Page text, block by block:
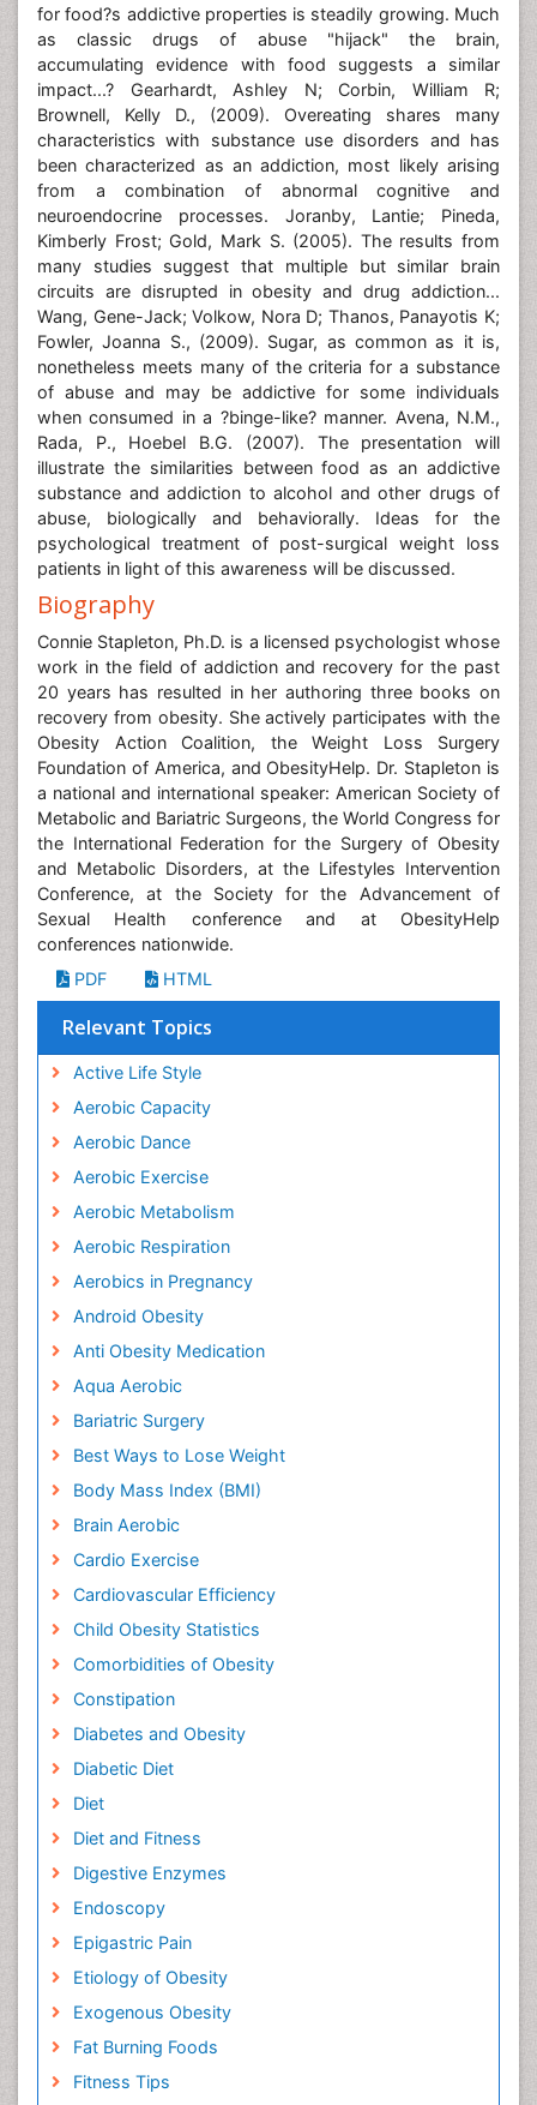
for food?s addictive properties is steadily growing. Much
as classic drugs of abuse "hijack" the brain,
accumulating evidence with food suggests a similar
impact...? Gearhardt, Ashley N; Corbin, William R;
Brownell, Kelly D., (2009). Overeating shares many
characteristics with substance use disorders and has
been characterized as an addiction, most likely arising
from a combination of abnormal cognitive and
neuroendocrine processes. Joranby, Lantie; Pineda,
Kimberly Frost; Gold, Mark S. (2005). The results from
many studies suggest that multiple but similar brain
circuits are disrupted in obesity and drug addiction...
Wang, Gene-Jack; Volkow, Nora D; Thanos, Panayotis K;
Fowler, Joanna S., (2009). Sugar, as common as it is,
nonetheless meets many of the criteria for a substance
of abuse and may be addictive for some individuals
when consumed in a ?binge-like? manner. Avena, N.M.,
Rada, P., Hoebel B.G. (2007). The presentation will
illustrate the similarities between food as an addictive
substance and addiction to alcohol and other drugs of
abuse, biologically and behaviorally. Ideas for the
psychological treatment of post-surgical weight loss
patients in light of this awareness will be discussed.
Biography
Connie Stapleton, Ph.D. is a licensed psychologist whose
work in the field of addiction and recovery for the past
20 years has resulted in her authoring three books on
recovery from obesity. She actively participates with the
Obesity Action Coalition, the Weight Loss Surgery
Foundation of America, and ObesityHelp. Dr. Stapleton is
a national and international speaker: American Society of
Metabolic and Bariatric Surgeons, the World Congress for
the International Federation for the Surgery of Obesity
and Metabolic Disorders, at the Lifestyles Intervention
Conference, at the Society for the Advancement of
Sexual Health conference and at ObesityHelp
conferences nationwide.
PDF
HTML
Relevant Topics
Active Life Style
Aerobic Capacity
Aerobic Dance
Aerobic Exercise
Aerobic Metabolism
Aerobic Respiration
Aerobics in Pregnancy
Android Obesity
Anti Obesity Medication
Aqua Aerobic
Bariatric Surgery
Best Ways to Lose Weight
Body Mass Index (BMI)
Brain Aerobic
Cardio Exercise
Cardiovascular Efficiency
Child Obesity Statistics
Comorbidities of Obesity
Constipation
Diabetes and Obesity
Diabetic Diet
Diet
Diet and Fitness
Digestive Enzymes
Endoscopy
Epigastric Pain
Etiology of Obesity
Exogenous Obesity
Fat Burning Foods
Fitness Tips